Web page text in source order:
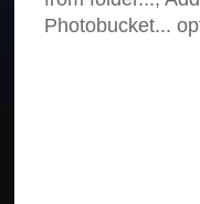
Photobucket...